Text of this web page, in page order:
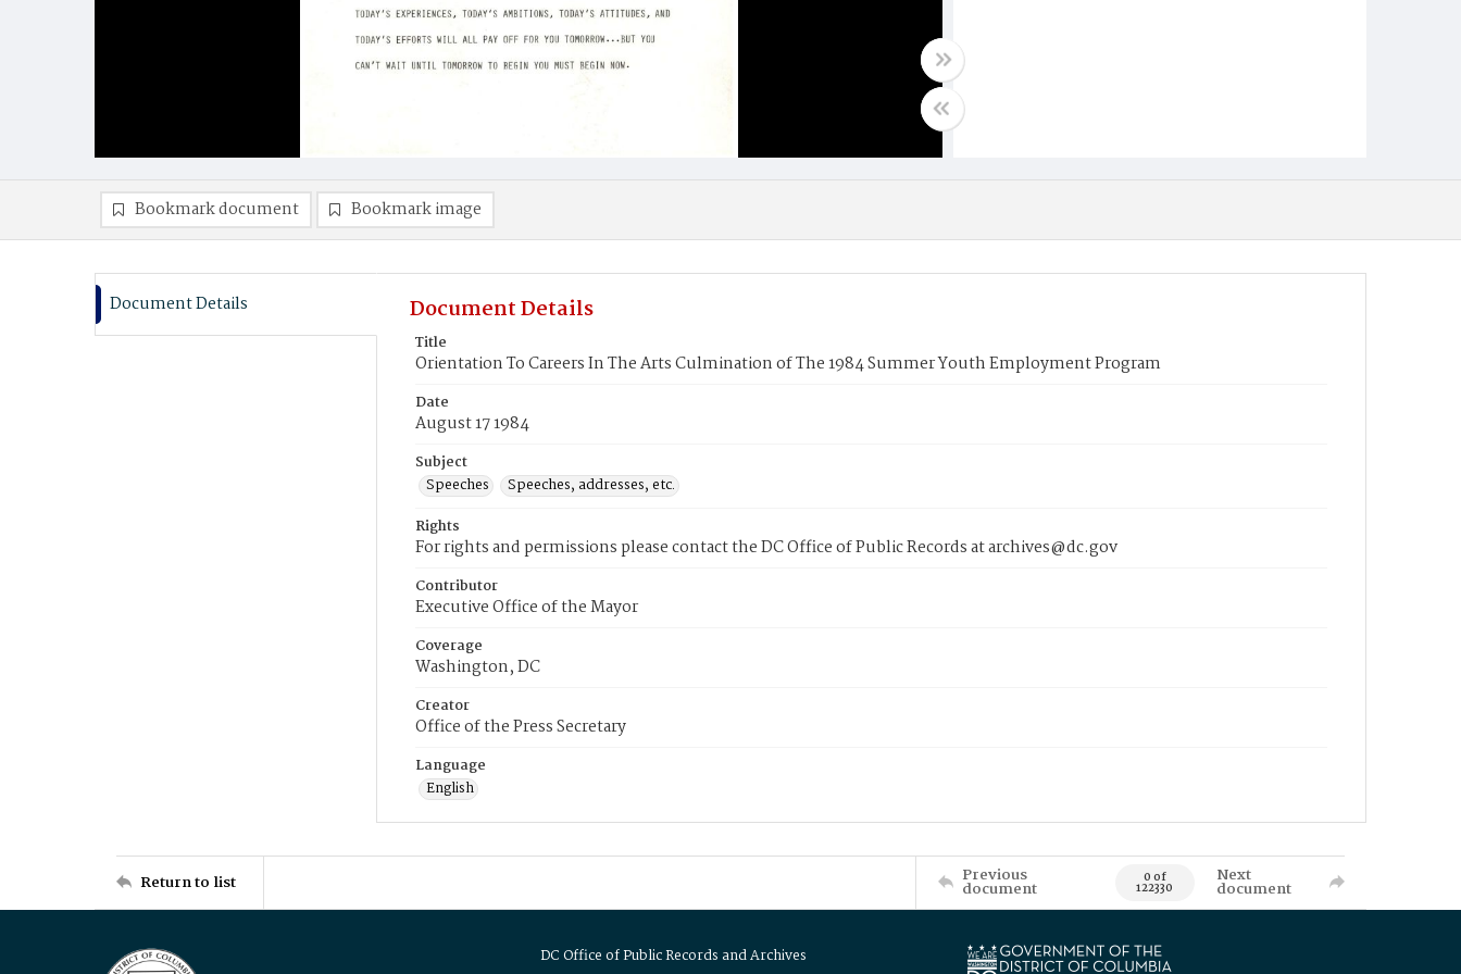
Bookmark document Bookmark image
Document Details Document Details
Title
Orientation To Careers In The Arts Culmination of The 1984 Summer Youth Employment Program
Date
August 17 1984
Subject
Speeches
Speeches, addresses, etc.
Rights
For rights and permissions please contact the DC Office of Public Records at archives@dc.gov
Contributor
Executive Office of the Mayor
Coverage
Washington, DC
Creator
Office of the Press Secretary
Language
English
Return to list Previous
document 0 of
122330
Next
document
DC Office of Public Records and Archives